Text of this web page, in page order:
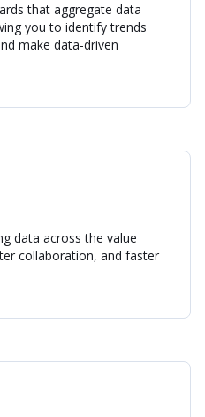
that aggregate data
you to identify trends
make data-driven
data across the value
collaboration, and faster